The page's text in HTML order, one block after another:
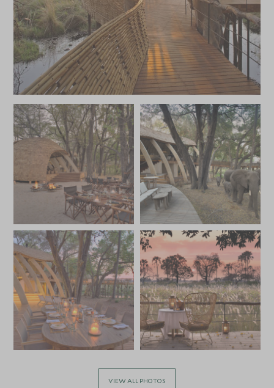
VIEW ALL PHOTOS